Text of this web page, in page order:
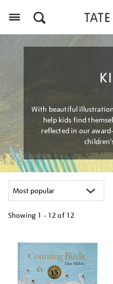
With beautiful
help kids find
reflected in our
Showing 1 - 12 of 12
your
results
by: